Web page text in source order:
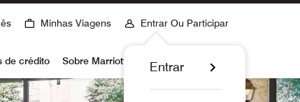
Minhas Viagens Entrar Ou Participar
Entrar
de crédito Sobre Marriott Bonvoy